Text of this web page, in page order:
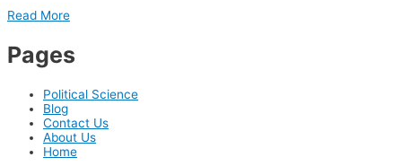
Read More
Pages
Political Science
Blog
Contact Us
About Us
Home